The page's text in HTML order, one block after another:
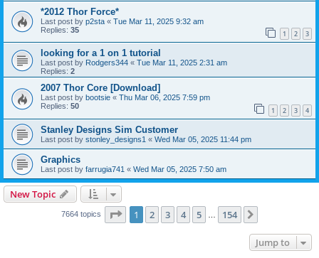
*2012 Thor Force*
Last post by p2sta « Tue Mar 11, 2025 9:32 am
Replies: 35 1 2 3
looking for a 1 on 1 tutorial
Last post by Rodgers344 « Tue Mar 11, 2025 2:31 am
Replies: 2
2007 Thor Core [Download]
Last post by bootsie « Thu Mar 06, 2025 7:59 pm
Replies: 50 1 2 3 4
Stanley Designs Sim Customer
Last post by stonley_designs1 « Wed Mar 05, 2025 11:44 pm
Graphics
Last post by farrugia741 « Wed Mar 05, 2025 7:50 am
New Topic
7664 topics Page 1of 154
1 2 3 4 5 154
Jump to